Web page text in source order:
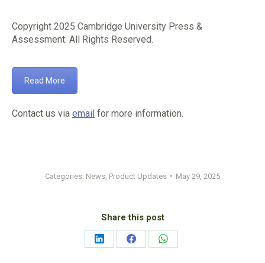
?
Copyright 2025 Cambridge University Press &
Assessment. All Rights Reserved.
Read More
Contact us via email for more information.
Categories: News Product Updates May 29, 2025
Share this post
Share
Share
Share